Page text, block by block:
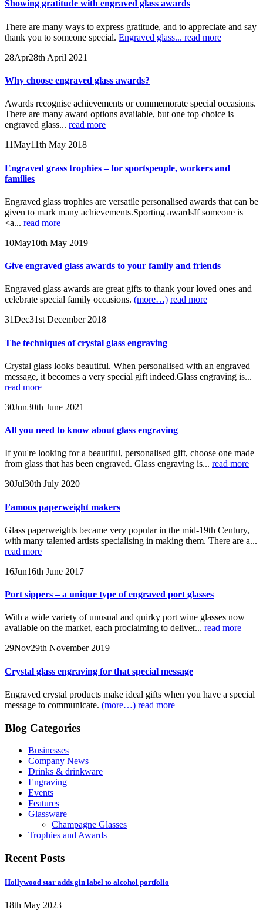
Showing gratitude with engraved glass awards
There are many ways to express gratitude, and to appreciate and say
thank you to someone special. Engraved glass... read more
28Apr28th April 2021
Why choose engraved glass awards?
Awards recognise achievements or commemorate special occasions.
There are many award options available, but one top choice is
engraved glass... read more
11May11th May 2018
Engraved grass trophies – for sportspeople, workers and
families
Engraved glass trophies are versatile personalised awards that can be
given to mark many achievements.Sporting awardsIf someone is
<a... read more
10May10th May 2019
Give engraved glass awards to your family and friends
Engraved glass awards are great gifts to thank your loved ones and
celebrate special family occasions. (more…) read more
31Dec31st December 2018
The techniques of crystal glass engraving
Crystal glass looks beautiful. When personalised with an engraved
message, it becomes a very special gift indeed.Glass engraving is...
read more
30Jun30th June 2021
All you need to know about glass engraving
If you're looking for a beautiful, personalised gift, choose one made
from glass that has been engraved. Glass engraving is... read more
30Jul30th July 2020
Famous paperweight makers
Glass paperweights became very popular in the mid-19th Century,
with many talented artists specialising in making them. There are a...
read more
16Jun16th June 2017
Port sippers – a unique type of engraved port glasses
With a wide variety of unusual and quirky port wine glasses now
available on the market, each proclaiming to deliver... read more
29Nov29th November 2019
Crystal glass engraving for that special message
Engraved crystal products make ideal gifts when you have a special
message to communicate. (more…) read more
Blog Categories
Businesses
Company News
Drinks & drinkware
Engraving
Events
Features
Glassware
Champagne Glasses
Trophies and Awards
Recent Posts
Hollywood star adds gin label to alcohol portfolio
18th May 2023